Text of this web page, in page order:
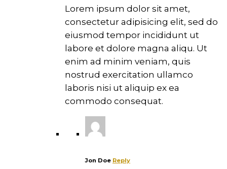
Lorem ipsum dolor sit amet,
consectetur adipisicing elit, sed do
eiusmod tempor incididunt ut
labore et dolore magna aliqu. Ut
enim ad minim veniam, quis
nostrud exercitation ullamco
laboris nisi ut aliquip ex ea
commodo consequat.
Jon Doe Reply